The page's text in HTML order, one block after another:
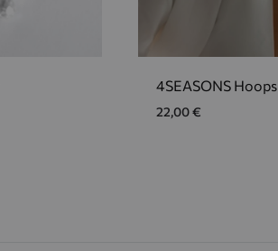
4SEASONS Hoops
22,00€